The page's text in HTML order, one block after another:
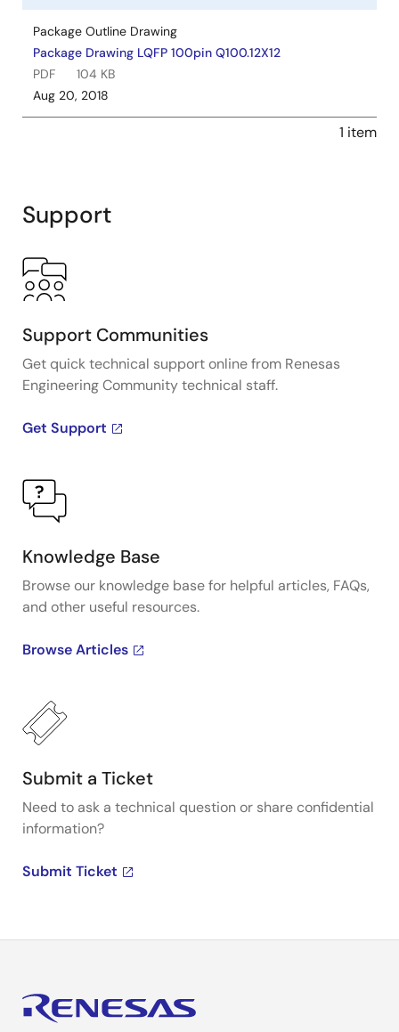
Package Outline Drawing
Package Drawing LQFP 100pin Q100.12X12
PDF
104 KB
Aug 20, 2018
1 item
Support
Support Communities
Get quick technical support online from Renesas
Engineering Community technical staff.
Get Support
Knowledge Base
Browse our knowledge base for helpful articles, FAQs,
and other useful resources.
Browse Articles
Submit a Ticket
Need to ask a technical question or share confidential
information?
Submit Ticket